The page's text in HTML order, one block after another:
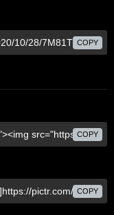
COPY
COPY
COPY